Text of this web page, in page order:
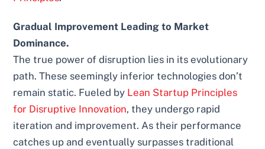
Gradual Improvement Leading to Market
Dominance.
The true power of disruption lies in its evolutionary
path. These seemingly inferior technologies don’t
remain static. Fueled by Lean Startup Principles
for Disruptive Innovation, they undergo rapid
iteration and improvement. As their performance
catches up and eventually surpasses traditional